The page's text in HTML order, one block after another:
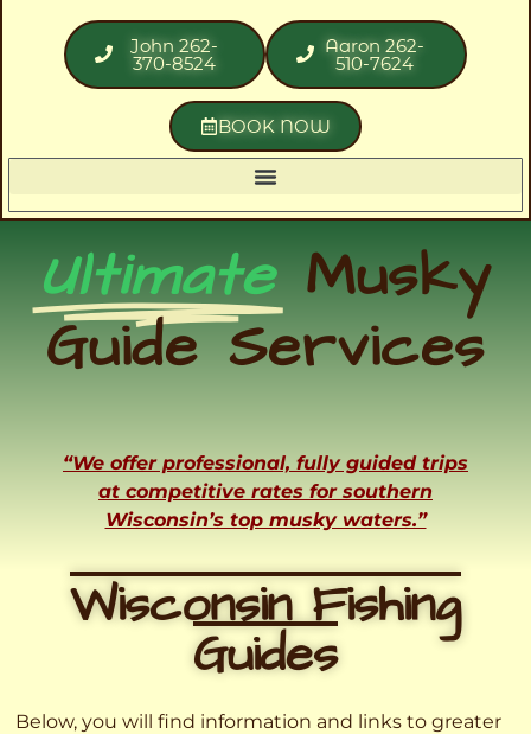
John 262-
370-8524
Aaron 262-
510-7624
BOOK NOW
Ultimate Musky
Guide Services
“We offer professional, fully guided trips
at competitive rates for southern
Wisconsin’s top musky waters.”
Wisconsin Fishing
Guides
Below, you will find information and links to greater